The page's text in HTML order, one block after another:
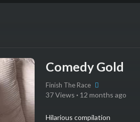
Comedy Gold
Finish The Race
37 Views · 12 months ago
Hilarious compilation